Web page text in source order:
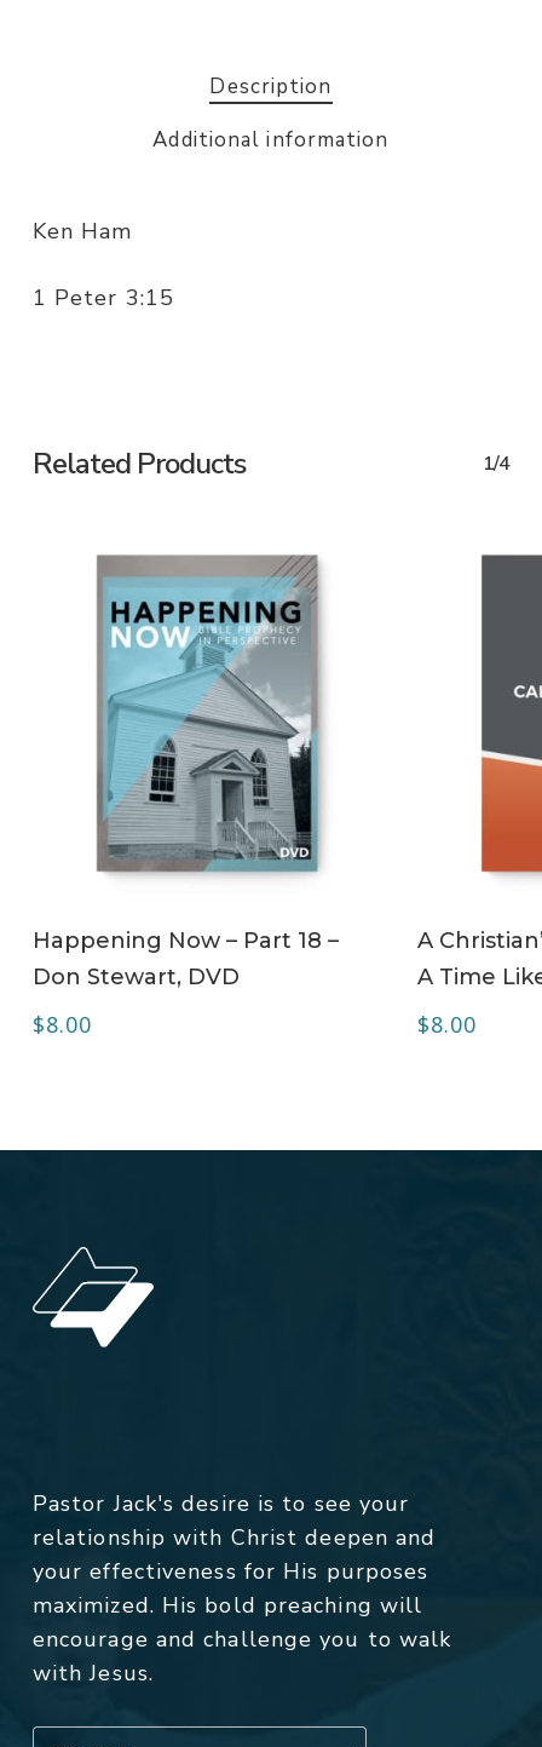
Description
Additional information
Ken Ham
1 Peter 3:15
Related Products 1/4
Happening Now – Part 18 –
Don Stewart, DVD
$8.00
A
A Time
$8.00
Pastor Jack's desire is to see your
relationship with Christ deepen and
your effectiveness for His purposes
maximized. His bold preaching will
encourage and challenge you to walk
with Jesus.